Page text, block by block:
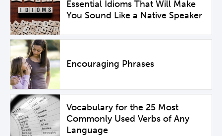
Essential Idioms That Will Make
You Sound Like a Native Speaker
Encouraging Phrases
Vocabulary for the 25 Most
Commonly Used Verbs of Any
Language